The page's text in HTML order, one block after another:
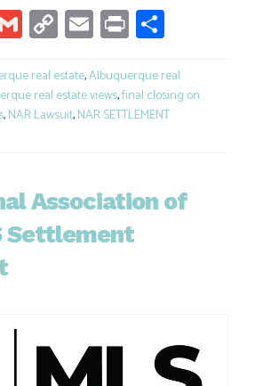
GmailCopy
Link
Email
Print
real estate,Albuquerque real
real estate views,final closing on
,NAR Lawsuit,NAR SETTLEMENT
Association of
Settlement